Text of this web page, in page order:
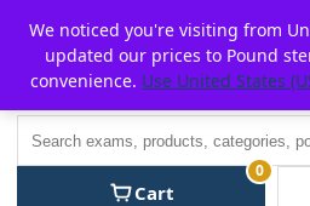
content
P2POFF
Cart
0
We noticed you're visiting from
updated our prices to Pound
convenience. Use United States